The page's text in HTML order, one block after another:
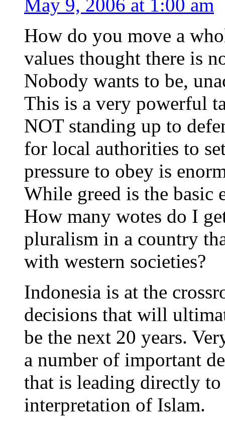
May 9, 2006 at 1:00 am
How do you move a
values thought there is
Nobody wants to be,
This is a very powerful
NOT standing up to
for local authorities to
pressure to obey is
While greed is the
How many wotes do I
pluralism in a country
with western societies?
Indonesia is at the
decisions that will
be the next 20 years.
a number of important
that is leading directly
interpretation of Islam.